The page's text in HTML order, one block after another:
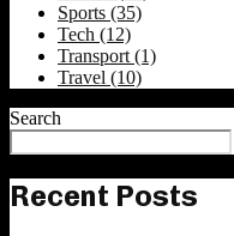
Sports (35)
Tech (12)
Transport(1)
Travel (10)
Search
Recent Posts